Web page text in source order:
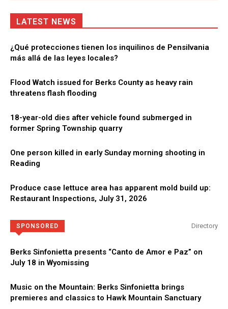
LATEST NEWS
¿Qué protecciones tienen los inquilinos de Pensilvania
más allá de las leyes locales?
Flood Watch issued for Berks County as heavy rain
threatens flash flooding
18-year-old dies after vehicle found submerged in
former Spring Township quarry
One person killed in early Sunday morning shooting in
Reading
Produce case lettuce area has apparent mold build up:
Restaurant Inspections, July 31, 2026
SPONSORED Directory
Berks Sinfonietta presents “Canto de Amor e Paz” on
July 18 in Wyomissing
Music on the Mountain: Berks Sinfonietta brings
premieres and classics to Hawk Mountain Sanctuary